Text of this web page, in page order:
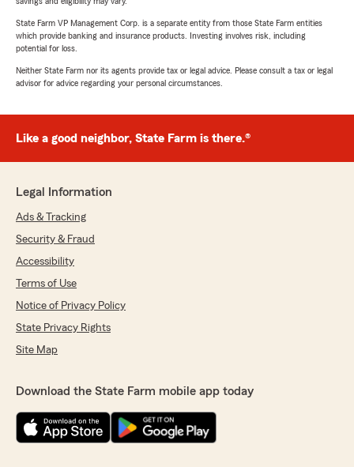
State Farm VP Management Corp. is a separate entity from those State Farm entities
which provide banking and insurance products. Investing involves risk, including
potential for loss.
Neither State Farm nor its agents provide tax or legal advice. Please consult a tax or legal
advisor for advice regarding your personal circumstances.
Like a good neighbor, State Farm is there.®
Legal Information
Ads & Tracking
Security & Fraud
Accessibility
Terms of Use
Notice of Privacy Policy
State Privacy Rights
Site Map
Download the State Farm mobile app today